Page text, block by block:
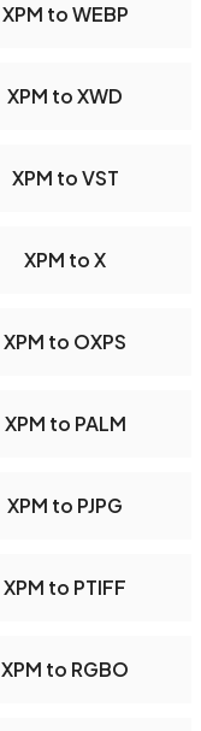
XPM to WEBP
XPM to XWD
XPM to VST
XPM to X
XPM to OXPS
XPM to PALM
XPM to PJPG
XPM to PTIFF
XPM to RGBO